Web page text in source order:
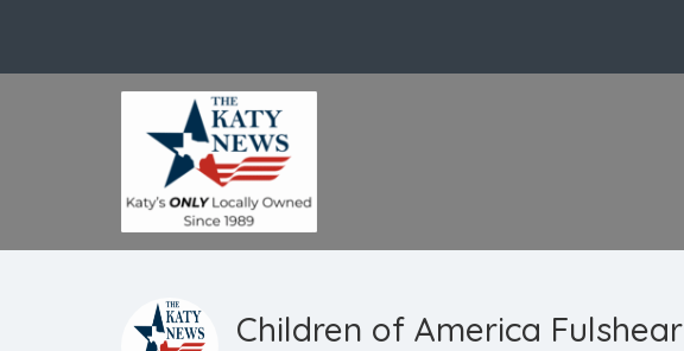
Children of America Fulshear